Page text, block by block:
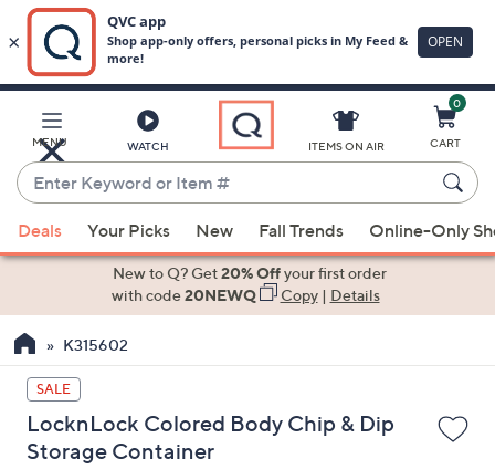
Main
Content
MENU WATCH
Enter
Keyword
or
Item
suggestions
the
up
and
down
arrow
ITEMS ON AIR
0
CART
Deals Your Picks New Fall Trends Online-Only
New to Q? Get20% Offyour first order
with code20NEWQ Copy| Details
K315602
SALE
LocknLock Colored Body Chip & Dip
Storage Container